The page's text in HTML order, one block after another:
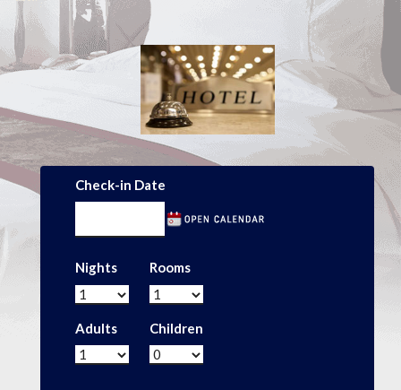
Check-in Date
Nights Rooms
Adults Children